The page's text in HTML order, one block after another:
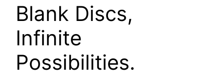
Blank Discs,
Infinite
Possibilities.